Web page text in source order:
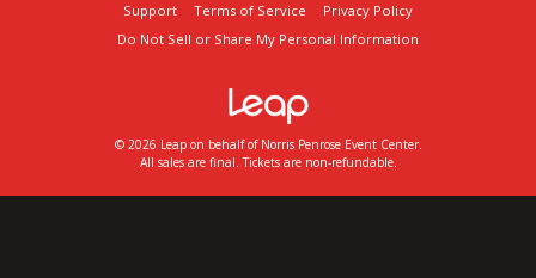
Support Terms of Service
Privacy Policy
Do Not Sell or Share My Personal Information
© 2026 Leap on behalf of Norris Penrose Event Center.
All sales are final. Tickets are non-refundable.